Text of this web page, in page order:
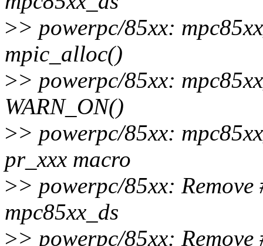
>> powerpc/85xx:
mpic_alloc()
>> powerpc/85xx:
WARN_ON()
>> powerpc/85xx:
pr_xxx macro
>> powerpc/85xx:
mpc85xx_ds
>> powerpc/85xx: Remove